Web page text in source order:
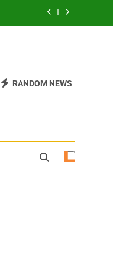
RANDOM NEWS